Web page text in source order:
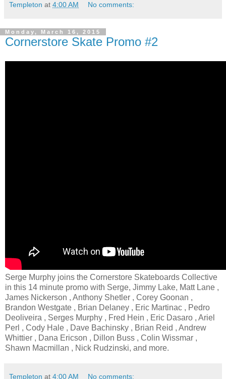
Templeton at 4:00 AM No comments:
Monday, March 16, 2015
Cornerstore Skate Promo #2
Serge Murphy joins the Cornerstore Skateboards Collective
in this 14 minute promo with Serge, Jimmy Lake, Matt Lane ,
James Nickerson , Anthony Shetler , Corey Goonan ,
Brandon Westgate , Brian Delaney , Eric Martinac , Pedro
Deoliveira , Serges Murphy , Fred Hein , Eric Dasaro , Ariel
Perl , Cody Hale , Dave Bachinsky , Brian Reid , Andrew
Whittier , Dana Ericson , Dillon Buss , Colin Wissmar ,
Shawn Macmillan , Nick Rudzinski, and more.
Templeton at 4:00 AM No comments: